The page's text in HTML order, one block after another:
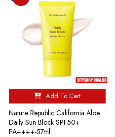
Add To Cart
Nature Republic California Aloe
Daily Sun Block SPF50+
PA++++-57ml